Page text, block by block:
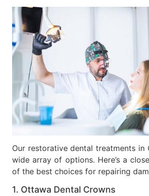
Our restorative dental treatments in
wide array of options. Here’s a
of the best choices for repairing
1. Ottawa Dental Crowns